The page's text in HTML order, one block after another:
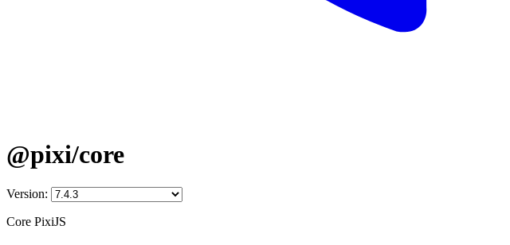
@pixi/core
Version:
Core PixiJS